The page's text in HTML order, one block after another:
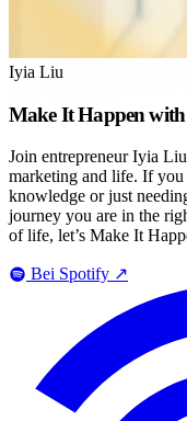
Iyia Liu
Make It Happen
Join entrepreneur Iyia
marketing and life. If
knowledge or just
journey you are in the
of life, let’s Make It
Bei Spotify ↗